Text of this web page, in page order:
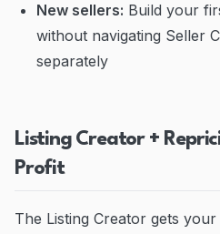
New sellers: Build your
without navigating Seller
separately
Listing Creator +
Profit
The Listing Creator gets